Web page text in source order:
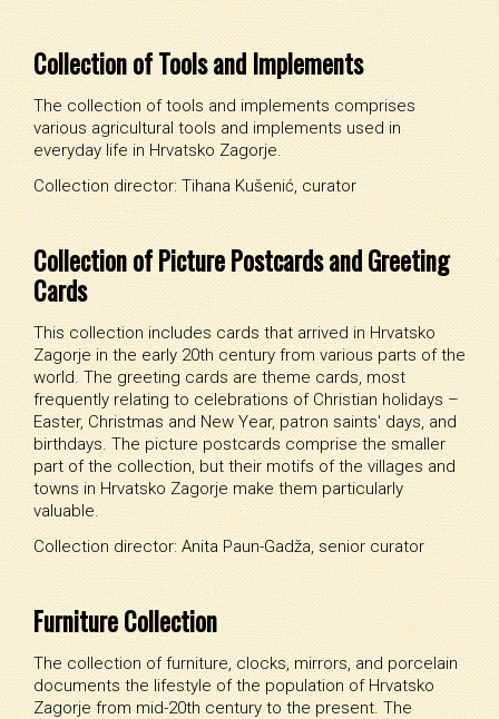
Collection of Tools and Implements
The collection of tools and implements comprises
various agricultural tools and implements used in
everyday life in Hrvatsko Zagorje.
Collection director: Tihana Kušenić, curator
Collection of Picture Postcards and Greeting
Cards
This collection includes cards that arrived in Hrvatsko
Zagorje in the early 20th century from various parts of the
world. The greeting cards are theme cards, most
frequently relating to celebrations of Christian holidays –
Easter, Christmas and New Year, patron saints' days, and
birthdays. The picture postcards comprise the smaller
part of the collection, but their motifs of the villages and
towns in Hrvatsko Zagorje make them particularly
valuable.
Collection director: Anita Paun-Gadža, senior curator
Furniture Collection
The collection of furniture, clocks, mirrors, and porcelain
documents the lifestyle of the population of Hrvatsko
Zagorje from mid-20th century to the present. The